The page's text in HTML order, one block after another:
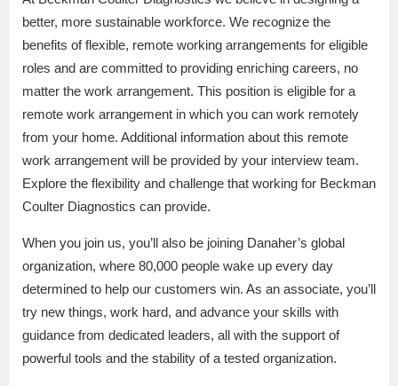
better, more sustainable workforce. We recognize the
benefits of flexible, remote working arrangements for eligible
roles and are committed to providing enriching careers, no
matter the work arrangement. This position is eligible for a
remote work arrangement in which you can work remotely
from your home. Additional information about this remote
work arrangement will be provided by your interview team.
Explore the flexibility and challenge that working for Beckman
Coulter Diagnostics can provide.
When you join us, you’ll also be joining Danaher’s global
organization, where 80,000 people wake up every day
determined to help our customers win. As an associate, you’ll
try new things, work hard, and advance your skills with
guidance from dedicated leaders, all with the support of
powerful tools and the stability of a tested organization.